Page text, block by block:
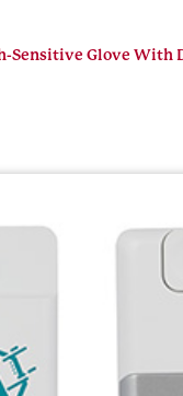
Sensitive Glove With